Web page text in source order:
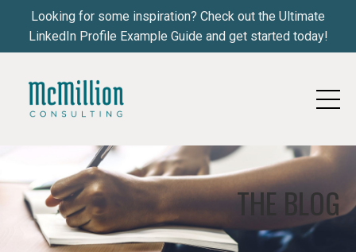
Looking for some inspiration? Check out the Ultimate
LinkedIn Profile Example Guide and get started today!
THE BLOG